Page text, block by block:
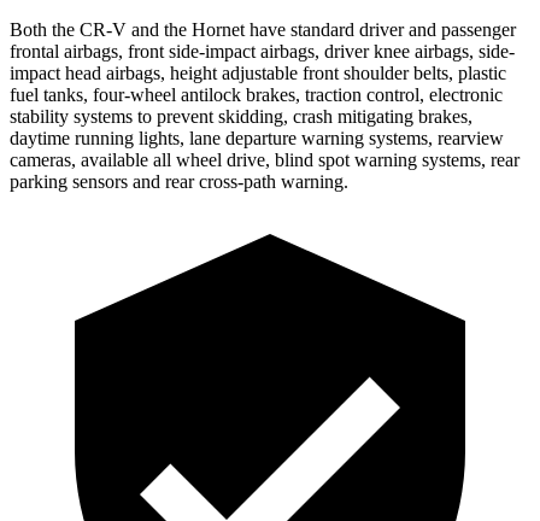
Both the CR-V and the Hornet have standard driver and passenger
frontal airbags, front side-impact airbags, driver knee airbags, side-
impact head airbags, height adjustable front shoulder belts, plastic
fuel tanks, four-wheel antilock brakes, traction control, electronic
stability systems to prevent skidding, crash mitigating brakes,
daytime running lights, lane departure warning systems, rearview
cameras, available all wheel drive, blind spot warning systems, rear
parking sensors and rear cross-path warning.